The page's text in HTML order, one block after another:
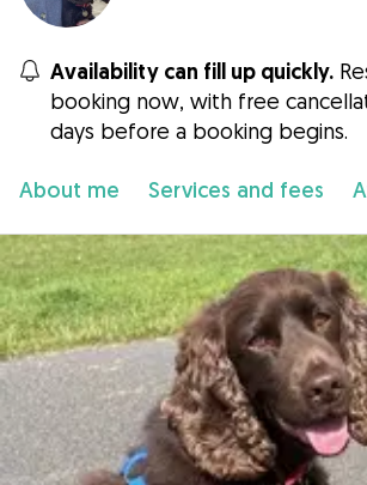
Availability can fill up quickly.
booking now, with free
days before a booking begins.
About me Services and fees